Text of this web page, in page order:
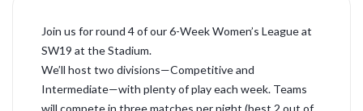
Join us for round 4 of our 6-Week Women’s League at
SW19 at the Stadium.
We’ll host two divisions—Competitive and
Intermediate—with plenty of play each week. Teams
will compete in three matches per night (best 2 out of